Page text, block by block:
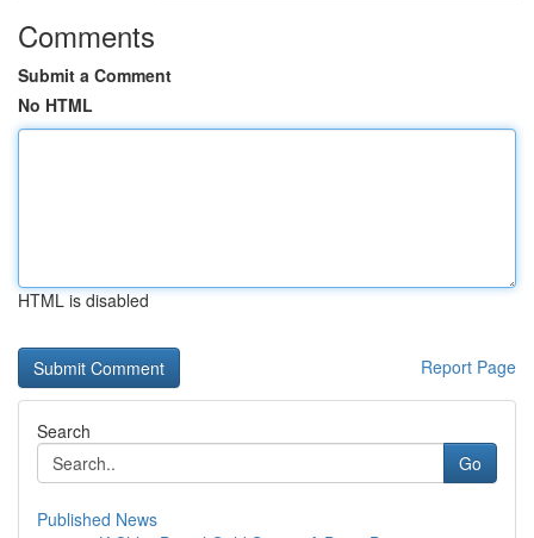
Comments
Submit a Comment
No HTML
HTML is disabled
Report Page
Search
Go
Published News